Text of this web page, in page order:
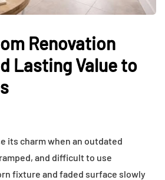
Renovation
Lasting Value to
its charm when an outdated
and difficult to use
fixture and faded surface slowly